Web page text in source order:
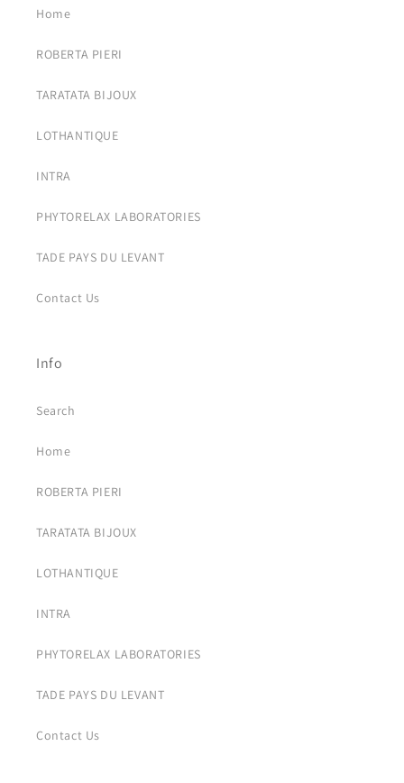
Home
ROBERTA PIERI
TARATATA BIJOUX
LOTHANTIQUE
INTRA
PHYTORELAX LABORATORIES
TADE PAYS DU LEVANT
Contact Us
Info
Search
Home
ROBERTA PIERI
TARATATA BIJOUX
LOTHANTIQUE
INTRA
PHYTORELAX LABORATORIES
TADE PAYS DU LEVANT
Contact Us